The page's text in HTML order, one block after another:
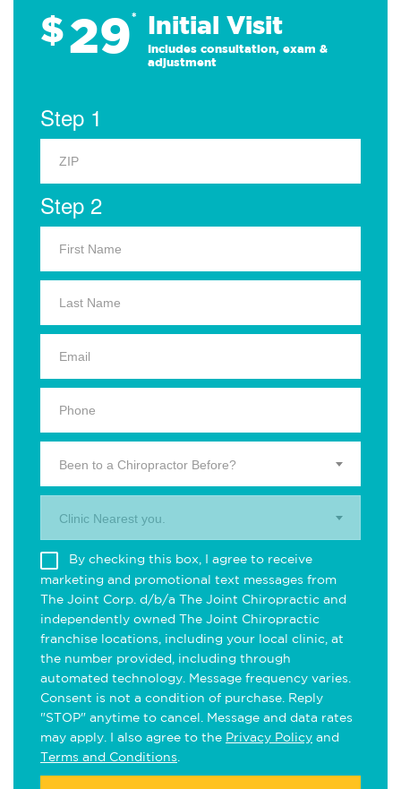
$29* Initial Visit
Includes consultation, exam &
adjustment
Step 1
Step 2
Been to a Chiropractor Before?
Clinic Nearest you.
By checking this box, I agree to receive
marketing and promotional text messages from
The Joint Corp. d/b/a The Joint Chiropractic and
independently owned The Joint Chiropractic
franchise locations, including your local clinic, at
the number provided, including through
automated technology. Message frequency varies.
Consent is not a condition of purchase. Reply
"STOP" anytime to cancel. Message and data rates
may apply. I also agree to the Privacy Policy and
Terms and Conditions